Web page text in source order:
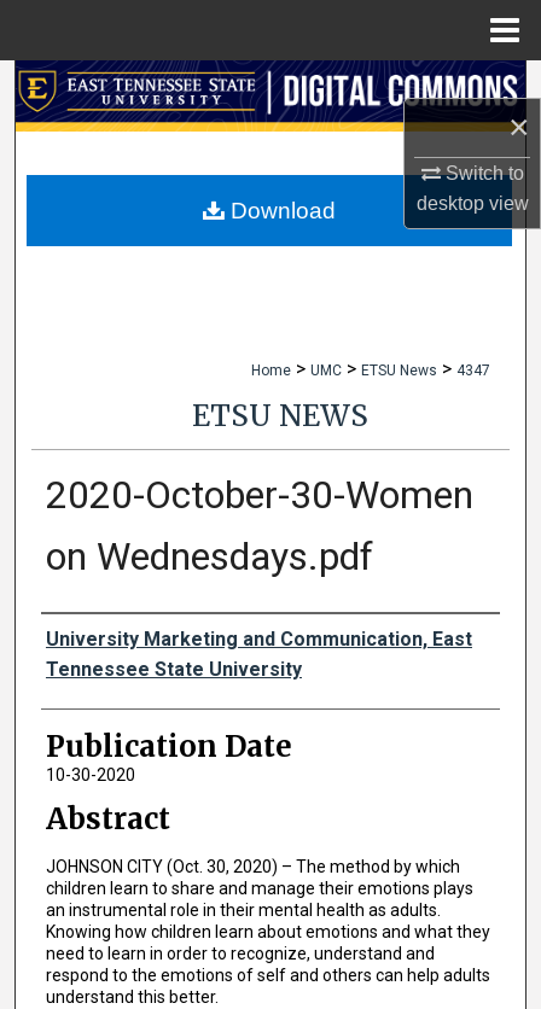
×
Switch to
desktopview
Search
My Account
Home > UMC > ETSU News > 4347
ETSU NEWS
2020-October-30-Women
on Wednesdays.pdf
Authors
University Marketing and Communication, East
Tennessee State University
Publication Date
10-30-2020
Abstract
JOHNSON CITY (Oct. 30, 2020) – The method by which
children learn to share and manage their emotions plays
an instrumental role in their mental health as adults.
Knowing how children learn about emotions and what they
need to learn in order to recognize, understand and
respond to the emotions of self and others can help adults
understand this better.
Download